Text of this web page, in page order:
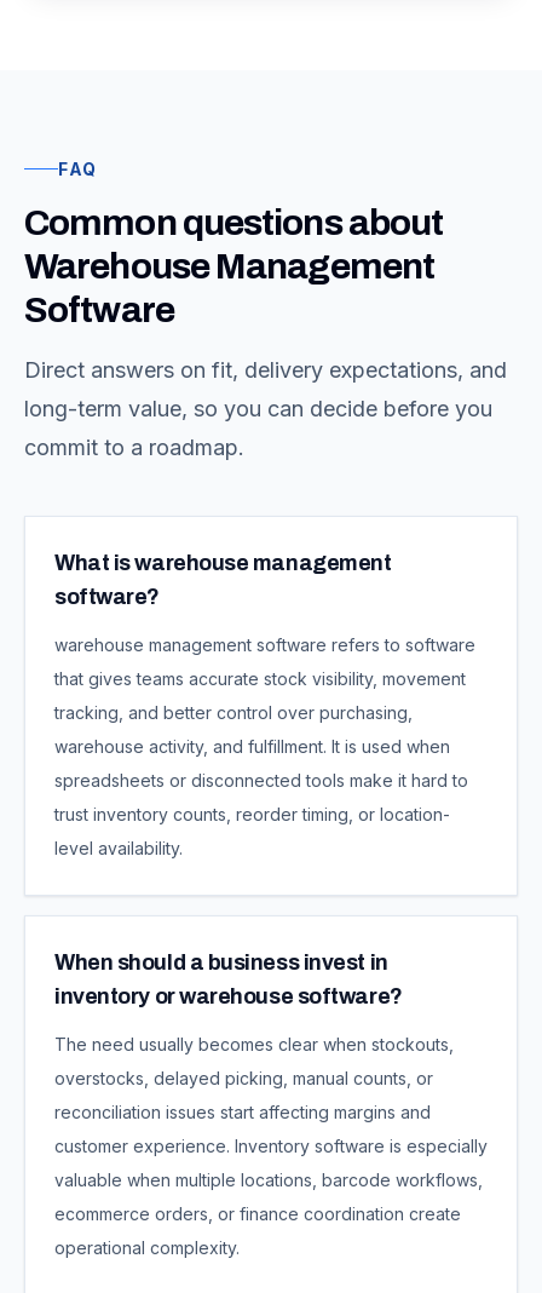
FAQ
Common questions about
Warehouse Management
Software
Direct answers on fit, delivery expectations, and
long-term value, so you can decide before you
commit to a roadmap.
What is warehouse management
software?
warehouse management software refers to software
that gives teams accurate stock visibility, movement
tracking, and better control over purchasing,
warehouse activity, and fulfillment. It is used when
spreadsheets or disconnected tools make it hard to
trust inventory counts, reorder timing, or location-
level availability.
When should a business invest in
inventory or warehouse software?
The need usually becomes clear when stockouts,
overstocks, delayed picking, manual counts, or
reconciliation issues start affecting margins and
customer experience. Inventory software is especially
valuable when multiple locations, barcode workflows,
ecommerce orders, or finance coordination create
operational complexity.